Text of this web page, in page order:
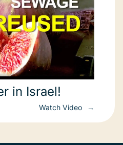
in Israel!
Watch Video